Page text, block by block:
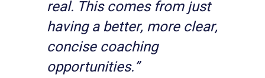
real. This comes from just
having a better, more clear,
concise coaching
opportunities.”